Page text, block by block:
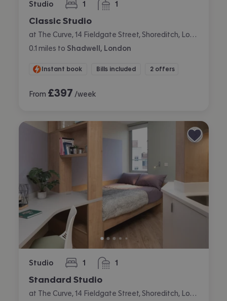
Studio 1
bedroom 1
bathroom
Classic Studio
0.1 miles to Shadwell, London
Instant book Bills included 2 offers
From £397 /week
Studio 1
bedroom 1
bathroom
Standard Studio